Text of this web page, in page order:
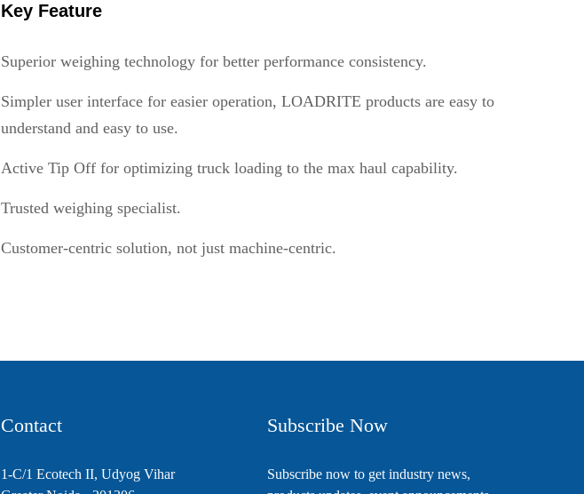
Key Feature
Superior weighing technology for better performance consistency.
Simpler user interface for easier operation, LOADRITE products are easy to
understand and easy to use.
Active Tip Off for optimizing truck loading to the max haul capability.
Trusted weighing specialist.
Customer-centric solution, not just machine-centric.
Contact
1-C/1 Ecotech II, Udyog Vihar
Subscribe Now
Subscribe now to get industry news,